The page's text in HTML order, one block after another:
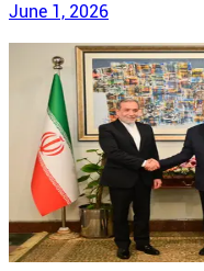
June 1, 2026